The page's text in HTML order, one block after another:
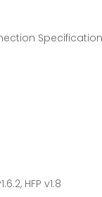
HFP v1.8